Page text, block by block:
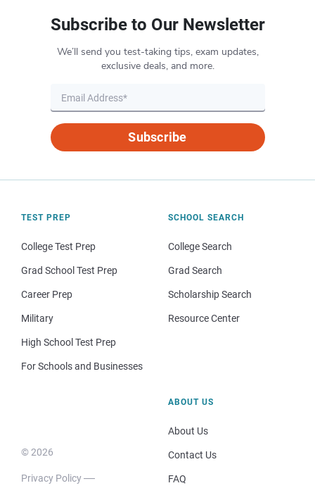
Subscribe to Our Newsletter
We’ll send you test-taking tips, exam updates,
exclusive deals, and more.
Subscribe
TEST PREP
College Test Prep
Grad School Test Prep
Career Prep
Military
High School Test Prep
For Schools and Businesses
SCHOOL SEARCH
College Search
Grad Search
Scholarship Search
Resource Center
© 2026
Privacy Policy
ABOUT US
About Us
Contact Us
FAQ